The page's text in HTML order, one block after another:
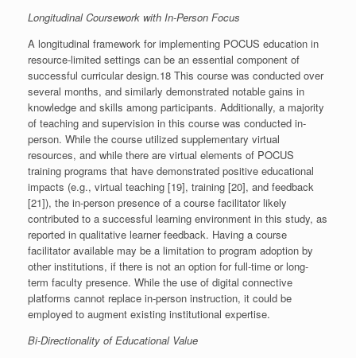
Longitudinal Coursework with In-Person Focus
A longitudinal framework for implementing POCUS education in
resource-limited settings can be an essential component of
successful curricular design.18 This course was conducted over
several months, and similarly demonstrated notable gains in
knowledge and skills among participants. Additionally, a majority
of teaching and supervision in this course was conducted in-
person. While the course utilized supplementary virtual
resources, and while there are virtual elements of POCUS
training programs that have demonstrated positive educational
impacts (e.g., virtual teaching [19], training [20], and feedback
[21]), the in-person presence of a course facilitator likely
contributed to a successful learning environment in this study, as
reported in qualitative learner feedback. Having a course
facilitator available may be a limitation to program adoption by
other institutions, if there is not an option for full-time or long-
term faculty presence. While the use of digital connective
platforms cannot replace in-person instruction, it could be
employed to augment existing institutional expertise.
Bi-Directionality of Educational Value